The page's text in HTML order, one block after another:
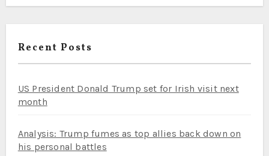
Recent Posts
US President Donald Trump set for Irish visit next
month
Analysis: Trump fumes as top allies back down on
his personal battles